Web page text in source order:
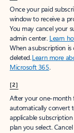
Once your paid
window to receive a
You may cancel your
admin center. Learn
When a subscription is
deleted.Learn more
Microsoft 365.
[2]
After your one-month
automatically convert
applicable
plan you select.